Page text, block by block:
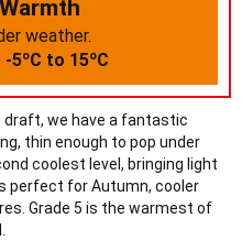
weather.
-5oC to 15oC
draft, we have a fantastic
thin enough to pop under
coolest level, bringing light
perfect for Autumn, cooler
Grade 5 is the warmest of